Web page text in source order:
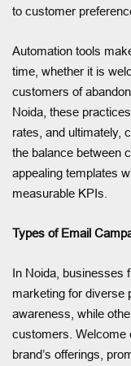
to customer
Automation tools
time, whether it is
customers of
Noida, these
rates, and ultimately,
the balance between
appealing templates
measurable KPIs.
Types of Email
In Noida, businesses
marketing for diverse
awareness, while
customers. Welcome
brand’s offerings,